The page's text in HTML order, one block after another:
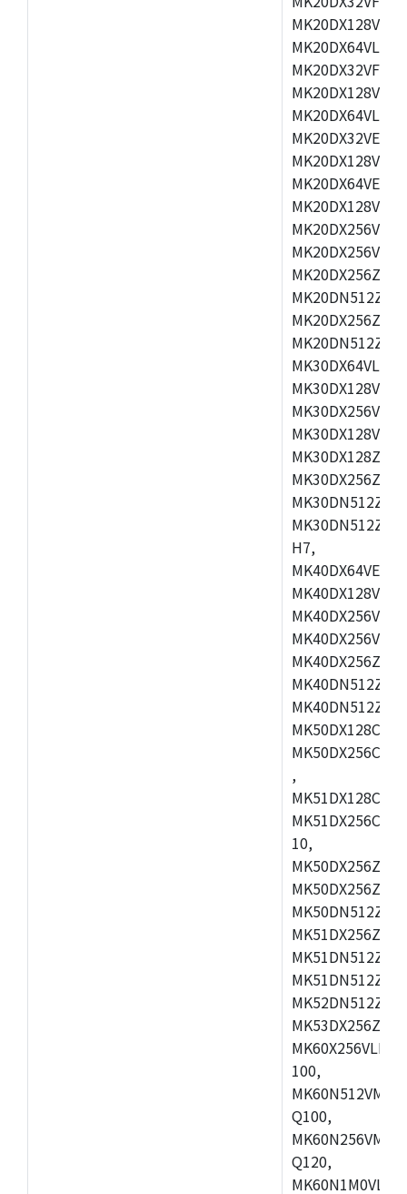
H7,
,
10,
100,
Q100,
Q120,